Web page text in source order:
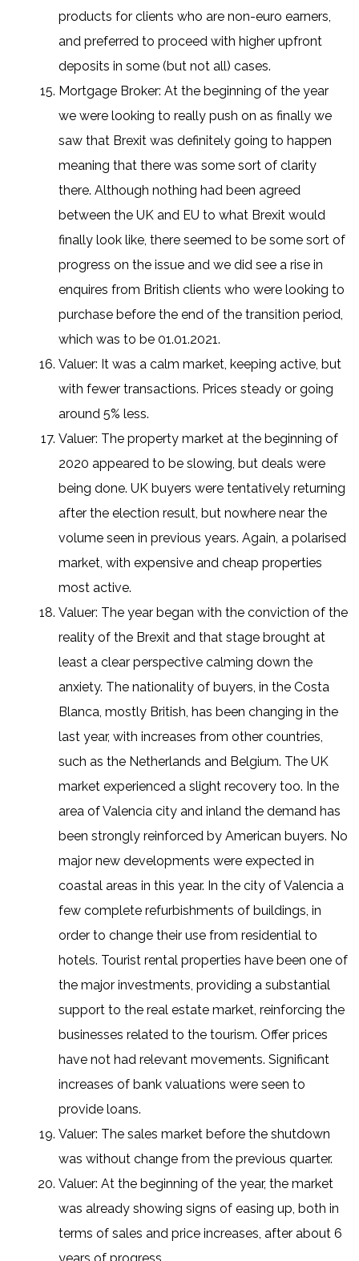
products for clients who are non-euro earners,
and preferred to proceed with higher upfront
deposits in some (but not all) cases.
Mortgage Broker: At the beginning of the year
we were looking to really push on as finally we
saw that Brexit was definitely going to happen
meaning that there was some sort of clarity
there. Although nothing had been agreed
between the UK and EU to what Brexit would
finally look like, there seemed to be some sort of
progress on the issue and we did see a rise in
enquires from British clients who were looking to
purchase before the end of the transition period,
which was to be 01.01.2021.
Valuer: It was a calm market, keeping active, but
with fewer transactions. Prices steady or going
around 5% less.
Valuer: The property market at the beginning of
2020 appeared to be slowing, but deals were
being done. UK buyers were tentatively returning
after the election result, but nowhere near the
volume seen in previous years. Again, a polarised
market, with expensive and cheap properties
most active.
Valuer: The year began with the conviction of the
reality of the Brexit and that stage brought at
least a clear perspective calming down the
anxiety. The nationality of buyers, in the Costa
Blanca, mostly British, has been changing in the
last year, with increases from other countries,
such as the Netherlands and Belgium. The UK
market experienced a slight recovery too. In the
area of Valencia city and inland the demand has
been strongly reinforced by American buyers. No
major new developments were expected in
coastal areas in this year. In the city of Valencia a
few complete refurbishments of buildings, in
order to change their use from residential to
hotels. Tourist rental properties have been one of
the major investments, providing a substantial
support to the real estate market, reinforcing the
businesses related to the tourism. Offer prices
have not had relevant movements. Significant
increases of bank valuations were seen to
provide loans.
Valuer: The sales market before the shutdown
was without change from the previous quarter.
Valuer: At the beginning of the year, the market
was already showing signs of easing up, both in
terms of sales and price increases, after about 6
years of progress.